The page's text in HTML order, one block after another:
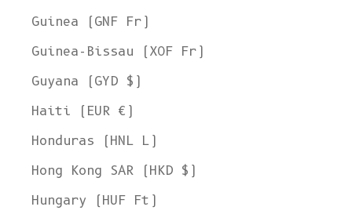
Guinea (GNF Fr)
Guinea-Bissau (XOF Fr)
Guyana (GYD $)
Haiti (EUR €)
Honduras (HNL L)
Hong Kong SAR (HKD $)
Hungary (HUF Ft)